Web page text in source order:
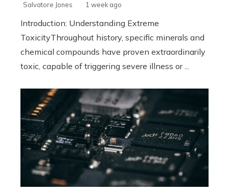
Salvatore Jones 1 week ago
Introduction: Understanding Extreme
ToxicityThroughout history, specific minerals and
chemical compounds have proven extraordinarily
toxic, capable of triggering severe illness or ...